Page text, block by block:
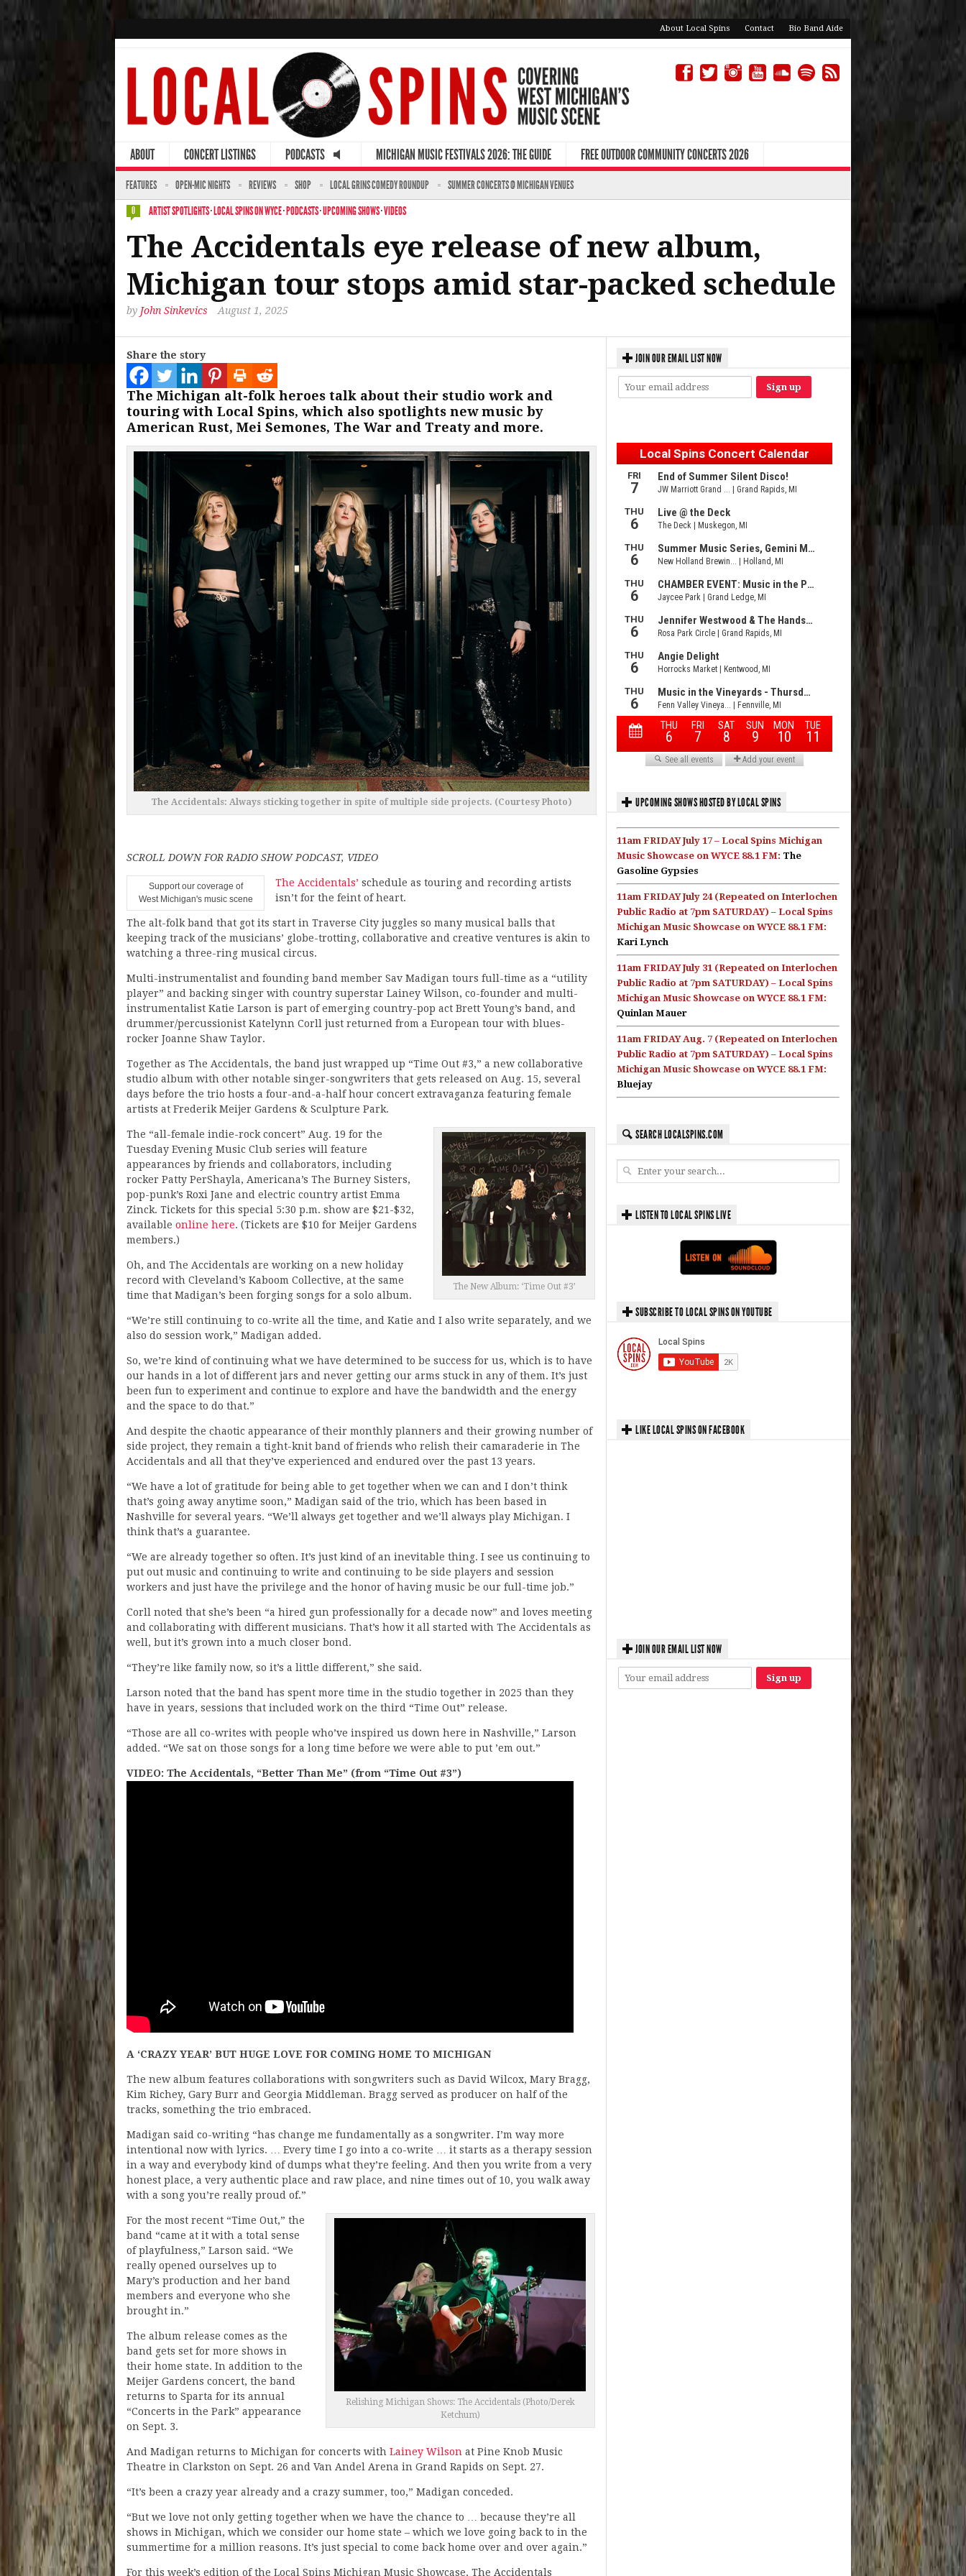
About Local Spins Contact Bio Band Aide
ABOUT CONCERT LISTINGS PODCASTS MICHIGAN MUSIC FESTIVALS 2026: THE GUIDE FREE OUTDOOR COMMUNITY CONCERTS 2026
FEATURES OPEN-MIC NIGHTS REVIEWS SHOP LOCAL GRINS COMEDY ROUNDUP SUMMER CONCERTS @ MICHIGAN VENUES
0 ARTIST SPOTLIGHTS·LOCAL SPINS ON WYCE·PODCASTS·UPCOMING SHOWS·VIDEOS
The Accidentals eye release of new album,
Michigan tour stops amid star-packed schedule
by John Sinkevics August 1, 2025
Share the story
The Michigan alt-folk heroes talk about their studio work and
touring with Local Spins, which also spotlights new music by
American Rust, Mei Semones, The War and Treaty and more.
The Accidentals: Always sticking together in spite of multiple side projects. (Courtesy Photo)
SCROLL DOWN FOR RADIO SHOW PODCAST, VIDEO
Support our coverage of
West Michigan's music scene
The Accidentals’ schedule as touring and recording artists
isn’t for the feint of heart.
The alt-folk band that got its start in Traverse City juggles so many musical balls that
keeping track of the musicians’ globe-trotting, collaborative and creative ventures is akin to
watching a three-ring musical circus.
Multi-instrumentalist and founding band member Sav Madigan tours full-time as a “utility
player” and backing singer with country superstar Lainey Wilson, co-founder and multi-
instrumentalist Katie Larson is part of emerging country-pop act Brett Young’s band, and
drummer/percussionist Katelynn Corll just returned from a European tour with blues-
rocker Joanne Shaw Taylor.
Together as The Accidentals, the band just wrapped up “Time Out #3,” a new collaborative
studio album with other notable singer-songwriters that gets released on Aug. 15, several
days before the trio hosts a four-and-a-half hour concert extravaganza featuring female
artists at Frederik Meijer Gardens & Sculpture Park.
The New Album: ‘Time Out #3’
The “all-female indie-rock concert” Aug. 19 for the
Tuesday Evening Music Club series will feature
appearances by friends and collaborators, including
rocker Patty PerShayla, Americana’s The Burney Sisters,
pop-punk’s Roxi Jane and electric country artist Emma
Zinck. Tickets for this special 5:30 p.m. show are $21-$32,
available online here. (Tickets are $10 for Meijer Gardens
members.)
Oh, and The Accidentals are working on a new holiday
record with Cleveland’s Kaboom Collective, at the same
time that Madigan’s been forging songs for a solo album.
“We’re still continuing to co-write all the time, and Katie and I also write separately, and we
also do session work,” Madigan added.
So, we’re kind of continuing what we have determined to be success for us, which is to have
our hands in a lot of different jars and never getting our arms stuck in any of them. It’s just
been fun to experiment and continue to explore and have the bandwidth and the energy
and the space to do that.”
And despite the chaotic appearance of their monthly planners and their growing number of
side project, they remain a tight-knit band of friends who relish their camaraderie in The
Accidentals and all that they’ve experienced and endured over the past 13 years.
“We have a lot of gratitude for being able to get together when we can and I don’t think
that’s going away anytime soon,” Madigan said of the trio, which has been based in
Nashville for several years. “We’ll always get together and we’ll always play Michigan. I
think that’s a guarantee.
“We are already together so often. It’s just kind of an inevitable thing. I see us continuing to
put out music and continuing to write and continuing to be side players and session
workers and just have the privilege and the honor of having music be our full-time job.”
Corll noted that she’s been “a hired gun professionally for a decade now” and loves meeting
and collaborating with different musicians. That’s how it all started with The Accidentals as
well, but it’s grown into a much closer bond.
“They’re like family now, so it’s a little different,” she said.
Larson noted that the band has spent more time in the studio together in 2025 than they
have in years, sessions that included work on the third “Time Out” release.
“Those are all co-writes with people who’ve inspired us down here in Nashville,” Larson
added. “We sat on those songs for a long time before we were able to put ’em out.”
VIDEO: The Accidentals, “Better Than Me” (from “Time Out #3”)
A ‘CRAZY YEAR’ BUT HUGE LOVE FOR COMING HOME TO MICHIGAN
The new album features collaborations with songwriters such as David Wilcox, Mary Bragg,
Kim Richey, Gary Burr and Georgia Middleman. Bragg served as producer on half of the
tracks, something the trio embraced.
Madigan said co-writing “has change me fundamentally as a songwriter. I’m way more
intentional now with lyrics. … Every time I go into a co-write … it starts as a therapy session
in a way and everybody kind of dumps what they’re feeling. And then you write from a very
honest place, a very authentic place and raw place, and nine times out of 10, you walk away
with a song you’re really proud of.”
Relishing Michigan Shows: The Accidentals (Photo/Derek
Ketchum)
For the most recent “Time Out,” the
band “came at it with a total sense
of playfulness,” Larson said. “We
really opened ourselves up to
Mary’s production and her band
members and everyone who she
brought in.”
The album release comes as the
band gets set for more shows in
their home state. In addition to the
Meijer Gardens concert, the band
returns to Sparta for its annual
“Concerts in the Park” appearance
on Sept. 3.
And Madigan returns to Michigan for concerts with Lainey Wilson at Pine Knob Music
Theatre in Clarkston on Sept. 26 and Van Andel Arena in Grand Rapids on Sept. 27.
“It’s been a crazy year already and a crazy summer, too,” Madigan conceded.
“But we love not only getting together when we have the chance to … because they’re all
shows in Michigan, which we consider our home state – which we love going back to in the
summertime for a million reasons. It’s just special to come back home over and over again.”
For this week’s edition of the Local Spins Michigan Music Showcase, The Accidentals
JOIN OUR EMAIL LIST NOW
UPCOMING SHOWS HOSTED BY LOCAL SPINS
11am FRIDAY July 17 – Local Spins Michigan
Music Showcase on WYCE 88.1 FM: The
Gasoline Gypsies
11am FRIDAY July 24 (Repeated on Interlochen
Public Radio at 7pm SATURDAY) – Local Spins
Michigan Music Showcase on WYCE 88.1 FM:
Kari Lynch
11am FRIDAY July 31 (Repeated on Interlochen
Public Radio at 7pm SATURDAY) – Local Spins
Michigan Music Showcase on WYCE 88.1 FM:
Quinlan Mauer
11am FRIDAY Aug. 7 (Repeated on Interlochen
Public Radio at 7pm SATURDAY) – Local Spins
Michigan Music Showcase on WYCE 88.1 FM:
Bluejay
SEARCH LOCALSPINS.COM
LISTEN TO LOCAL SPINS LIVE
SUBSCRIBE TO LOCAL SPINS ON YOUTUBE
LIKE LOCAL SPINS ON FACEBOOK
JOIN OUR EMAIL LIST NOW